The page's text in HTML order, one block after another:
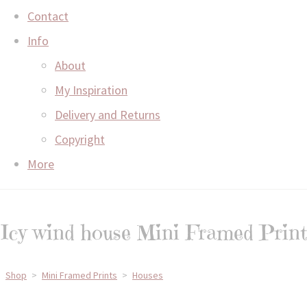
Contact
Info
About
My Inspiration
Delivery and Returns
Copyright
More
Icy wind house Mini Framed Print
Shop > Mini Framed Prints > Houses